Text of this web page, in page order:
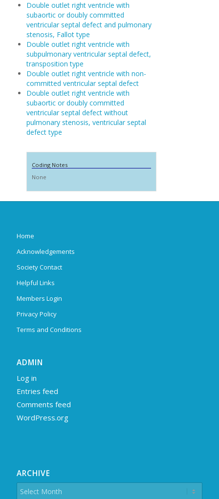
Double outlet right ventricle with
subaortic or doubly committed
ventricular septal defect and pulmonary
stenosis, Fallot type
Double outlet right ventricle with
subpulmonary ventricular septal defect,
transposition type
Double outlet right ventricle with non-
committed ventricular septal defect
Double outlet right ventricle with
subaortic or doubly committed
ventricular septal defect without
pulmonary stenosis, ventricular septal
defect type
Coding Notes
None
Home
Acknowledgements
Society Contact
Helpful Links
Members Login
Privacy Policy
Terms and Conditions
ADMIN
Log in
Entries feed
Comments feed
WordPress.org
ARCHIVE